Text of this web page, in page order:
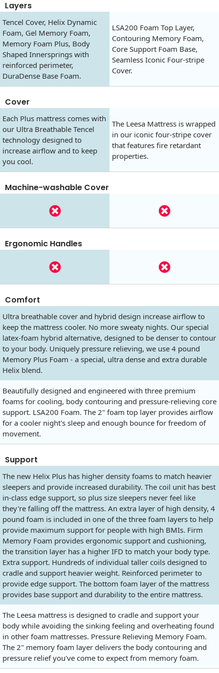
Layers
Tencel Cover, Helix Dynamic
Foam, Gel Memory Foam,
Memory Foam Plus, Body
Shaped Innersprings with
reinforced perimeter,
DuraDense Base Foam.
LSA200 Foam Top Layer,
Contouring Memory Foam,
Core Support Foam Base,
Seamless Iconic Four-stripe
Cover.
Cover
Each Plus mattress comes with
our Ultra Breathable Tencel
technology designed to
increase airflow and to keep
you cool.
The Leesa Mattress is wrapped
in our iconic four-stripe cover
that features fire retardant
properties.
Machine-washable Cover
Ergonomic Handles
Comfort
Ultra breathable cover and hybrid design increase airflow to
keep the mattress cooler. No more sweaty nights. Our special
latex-foam hybrid alternative, designed to be denser to contour
to your body. Uniquely pressure relieving, we use 4 pound
Memory Plus Foam - a special, ultra dense and extra durable
Helix blend.
Beautifully designed and engineered with three premium
foams for cooling, body contouring and pressure-relieving core
support. LSA200 Foam. The 2" foam top layer provides airflow
for a cooler night's sleep and enough bounce for freedom of
movement.
Support
The new Helix Plus has higher density foams to match heavier
sleepers and provide increased durability. The coil unit has best
in-class edge support, so plus size sleepers never feel like
they're falling off the mattress. An extra layer of high density, 4
pound foam is included in one of the three foam layers to help
provide maximum support for people with high BMIs. Firm
Memory Foam provides ergonomic support and cushioning,
the transition layer has a higher IFD to match your body type.
Extra support. Hundreds of individual taller coils designed to
cradle and support heavier weight. Reinforced perimeter to
provide edge support. The bottom foam layer of the mattress
provides base support and durability to the entire mattress.
The Leesa mattress is designed to cradle and support your
body while avoiding the sinking feeling and overheating found
in other foam mattresses. Pressure Relieving Memory Foam.
The 2" memory foam layer delivers the body contouring and
pressure relief you've come to expect from memory foam.